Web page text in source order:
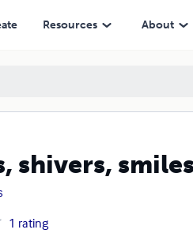
Resources About
shivers,
1 rating